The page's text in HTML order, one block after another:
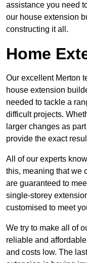
assistance you need
our house extension
constructing it all.
Home
Our excellent Merton
house extension
needed to tackle a
difficult projects.
larger changes as
provide the exact
All of our experts
this, meaning that we
are guaranteed to
single-storey
customised to meet
We try to make all of
reliable and
and costs low. The